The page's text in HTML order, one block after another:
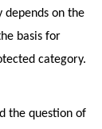
on the
basis for
category.
the question of